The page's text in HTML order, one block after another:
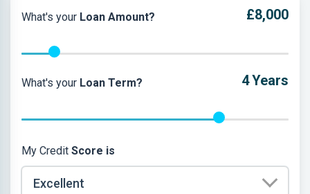
What's your Loan Amount? £8,000
What's your Loan Term? 4Years
My Credit Score is